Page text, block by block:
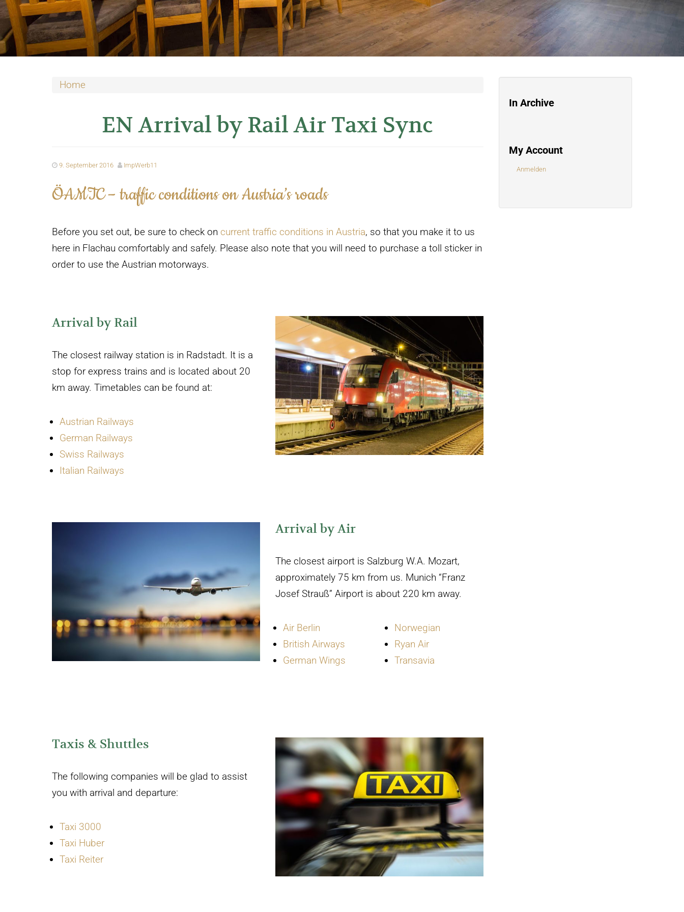
Home
EN Arrival by Rail Air Taxi Sync
9. September 2016 ImpWerb11
ÖAMTC – traffic conditions on Austria’s roads
Before you set out, be sure to check on current traffic conditions in Austria, so that you make it to us
here in Flachau comfortably and safely. Please also note that you will need to purchase a toll sticker in
order to use the Austrian motorways.
Arrival by Rail
The closest railway station is in Radstadt. It is a
stop for express trains and is located about 20
km away. Timetables can be found at:
Austrian Railways
German Railways
Swiss Railways
Italian Railways
Arrival by Air
The closest airport is Salzburg W.A. Mozart,
approximately 75 km from us. Munich “Franz
Josef Strauß” Airport is about 220 km away.
Air Berlin
British Airways
German Wings
Norwegian
Ryan Air
Transavia
Taxis & Shuttles
The following companies will be glad to assist
you with arrival and departure:
Taxi 3000
Taxi Huber
Taxi Reiter
In Archive
My Account
Anmelden